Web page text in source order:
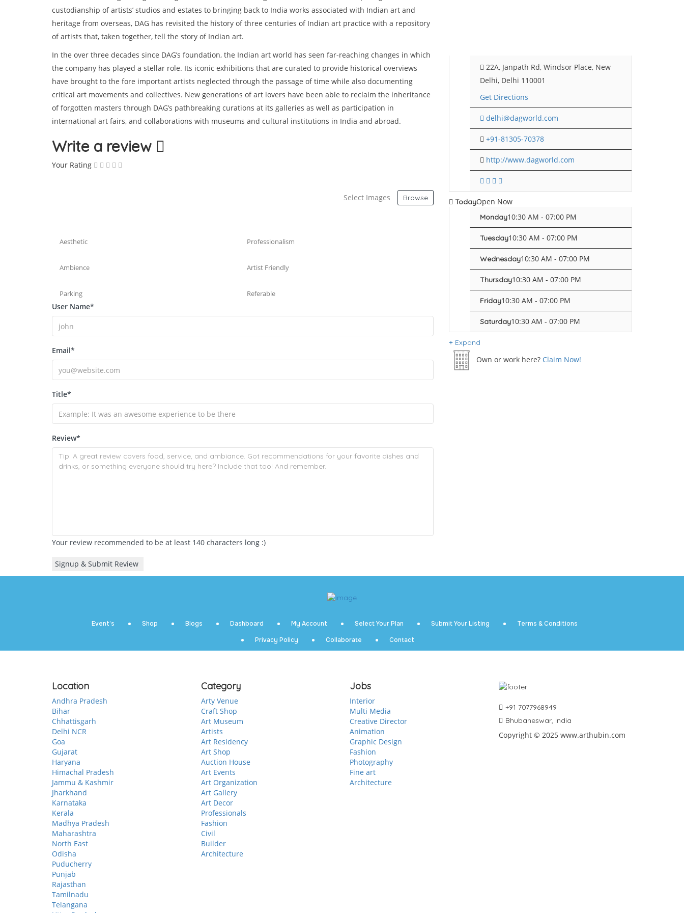
custodianship of artists’ studios and estates to bringing back to India works associated with Indian art and
heritage from overseas, DAG has revisited the history of three centuries of Indian art practice with a repository
of artists that, taken together, tell the story of Indian art.
In the over three decades since DAG’s foundation, the Indian art world has seen far-reaching changes in which
the company has played a stellar role. Its iconic exhibitions that are curated to provide historical overviews
have brought to the fore important artists neglected through the passage of time while also documenting
critical art movements and collectives. New generations of art lovers have been able to reclaim the inheritance
of forgotten masters through DAG’s pathbreaking curations at its galleries as well as participation in
international art fairs, and collaborations with museums and cultural institutions in India and abroad.
Write a review
Your Rating
Select Images Browse
Aesthetic Professionalism
Ambience Artist Friendly
Parking Referable
User Name*
Email*
Title*
Review*
Your review recommended to be at least 140 characters long :)
22A, Janpath Rd, Windsor Place, New
Delhi, Delhi 110001
Get Directions
delhi@dagworld.com
+91-81305-70378
http://www.dagworld.com
TodayOpen Now
Monday10:30 AM - 07:00 PM
Tuesday10:30 AM - 07:00 PM
Wednesday10:30 AM - 07:00 PM
Thursday10:30 AM - 07:00 PM
Friday10:30 AM - 07:00 PM
Saturday10:30 AM - 07:00 PM
Expand
Own or work here? Claim Now!
Event’s Shop Blogs Dashboard My Account Select Your Plan Submit Your Listing
Terms & Conditions
Privacy Policy
Collaborate Contact
Location
Andhra Pradesh
Bihar
Chhattisgarh
Delhi NCR
Goa
Gujarat
Haryana
Himachal Pradesh
Jammu & Kashmir
Jharkhand
Karnataka
Kerala
Madhya Pradesh
Maharashtra
North East
Odisha
Puducherry
Punjab
Rajasthan
Tamilnadu
Telangana
Category
Arty Venue
Craft Shop
Art Museum
Artists
Art Residency
Art Shop
Auction House
Art Events
Art Organization
Art Gallery
Art Decor
Professionals
Fashion
Civil
Builder
Architecture
Jobs
Interior
Multi Media
Creative Director
Animation
Graphic Design
Fashion
Photography
Fine art
Architecture
+91 7077968949
Bhubaneswar, India
Copyright © 2025 www.arthubin.com